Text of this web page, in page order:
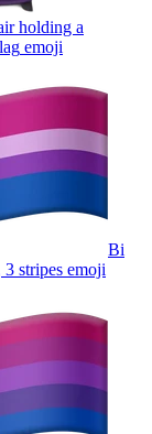
holding a
emoji
Bi
stripes emoji